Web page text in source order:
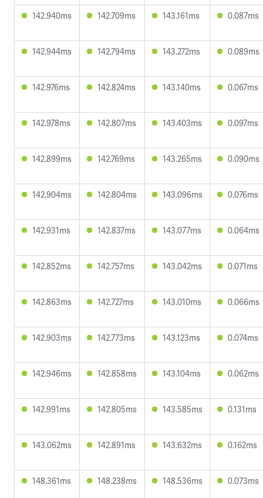
142.940ms 142.709ms 143.161ms 0.087ms
142.944ms 142.794ms 143.272ms 0.089ms
142.976ms 142.824ms 143.140ms 0.067ms
142.978ms 142.807ms 143.403ms 0.097ms
142.899ms 142.769ms 143.265ms 0.090ms
142.904ms 142.804ms 143.096ms 0.076ms
142.931ms 142.837ms 143.077ms 0.064ms
142.852ms 142.757ms 143.042ms 0.071ms
142.863ms 142.727ms 143.010ms 0.066ms
142.903ms 142.773ms 143.123ms 0.074ms
142.946ms 142.858ms 143.104ms 0.062ms
142.991ms 142.805ms 143.585ms 0.131ms
143.062ms 142.891ms 143.632ms 0.162ms
148.361ms 148.238ms 148.536ms 0.073ms